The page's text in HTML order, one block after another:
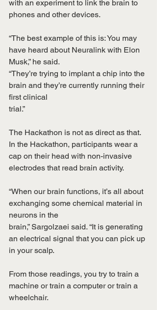
with an experiment to link the brain to
phones and other devices.
“The best example of this is: You may
have heard about Neuralink with Elon
Musk,” he said.
“They’re trying to implant a chip into the
brain and they’re currently running their
first clinical
trial.”
The Hackathon is not as direct as that.
In the Hackathon, participants wear a
cap on their head with non-invasive
electrodes that read brain activity.
“When our brain functions, it’s all about
exchanging some chemical material in
neurons in the
brain,” Sargolzaei said. “It is generating
an electrical signal that you can pick up
in your scalp.
From those readings, you try to train a
machine or train a computer or train a
wheelchair.